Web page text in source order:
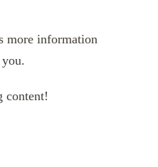
more information
content!